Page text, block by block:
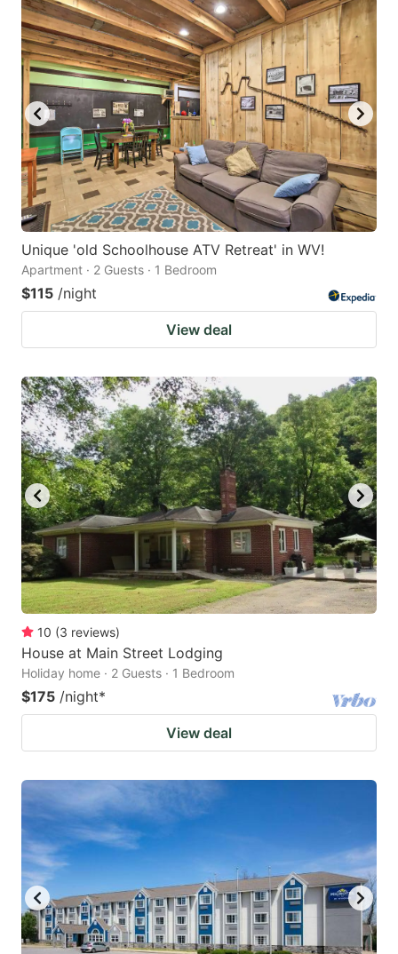
Unique 'old Schoolhouse ATV Retreat' in WV!
Apartment · 2 Guests · 1 Bedroom
$115 /night
View deal
10 (3 reviews)
House at Main Street Lodging
Holiday home · 2 Guests · 1 Bedroom
$175 /night*
View deal